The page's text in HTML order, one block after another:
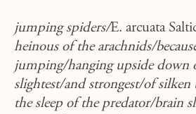
jumping spiders/E. arcuata
heinous of the arachnids/
jumping/hanging upside down
slightest/and strongest/of silken
the sleep of the predator/brain